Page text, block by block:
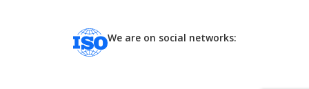
We are on social networks: